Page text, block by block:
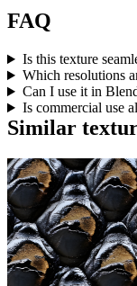
FAQ
Is this texture
Which resolutions
Can I use it in
Is commercial use
Similar